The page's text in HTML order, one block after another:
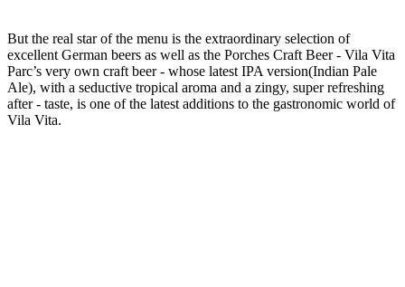
But the real star of the menu is the extraordinary selection of
excellent German beers as well as the Porches Craft Beer - Vila Vita
Parc’s very own craft beer - whose latest IPA version(Indian Pale
Ale), with a seductive tropical aroma and a zingy, super refreshing
after - taste, is one of the latest additions to the gastronomic world of
Vila Vita.